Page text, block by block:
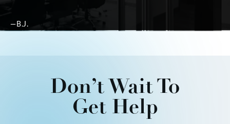
—B.J.
Don’t Wait To
Get Help